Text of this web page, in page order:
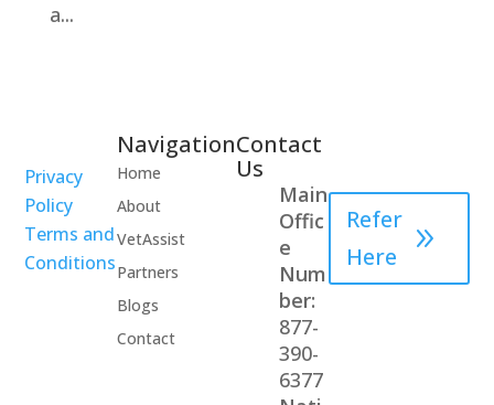
a...
Privacy
Policy
Terms and
Conditions
Navigation
Home
About
VetAssist
Partners
Blogs
Contact
Contact
Us
Main
Offic
e
Num
ber:
877-
390-
6377
Refer
Here